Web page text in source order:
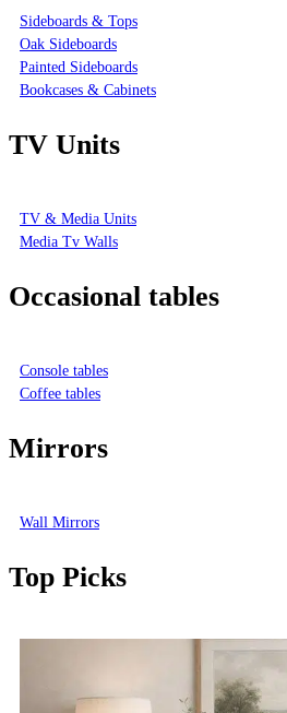
Sideboards & Tops
Oak Sideboards
Painted Sideboards
Bookcases & Cabinets
TV Units
TV & Media Units
Media Tv Walls
Occasional tables
Console tables
Coffee tables
Mirrors
Wall Mirrors
Top Picks